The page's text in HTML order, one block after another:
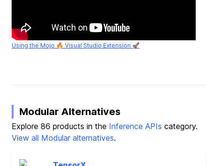
Using the Mojo 🔥 Visual Studio Extension 🚀
Modular Alternatives
Explore 86 products in the Inference APIs category.
View all Modular alternatives.